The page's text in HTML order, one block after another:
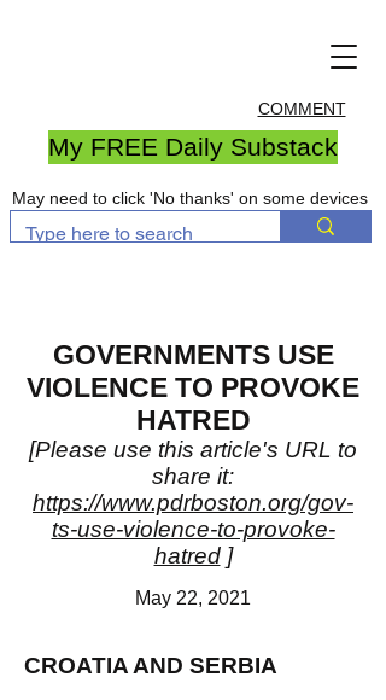
COMMENT
My FREE Daily Substack
May need to click 'No thanks' on some devices
GOVERNMENTS USE
VIOLENCE TO PROVOKE
HATRED
[Please use this article's URL to
share it:
https://www.pdrboston.org/gov-
ts-use-violence-to-provoke-
hatred]
May 22, 2021
CROATIA AND SERBIA